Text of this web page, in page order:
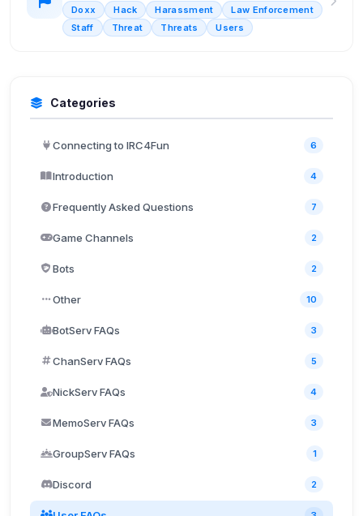
Doxx Hack Harassment
Law Enforcement
Staff
Threat Threats Users
Categories
Connecting to IRC4Fun 6
Introduction 4
Frequently Asked Questions 7
Game Channels 2
Bots 2
Other 10
BotServ FAQs 3
ChanServ FAQs 5
NickServ FAQs 4
MemoServ FAQs 3
GroupServ FAQs 1
Discord 2